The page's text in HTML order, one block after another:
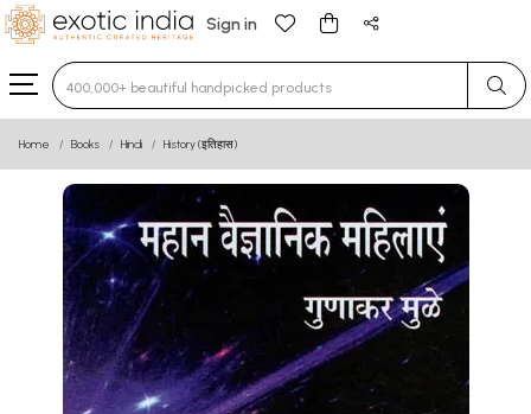
Sign in
Type 3 or more characters for results.
Home Books Hindi History (इतिहास)